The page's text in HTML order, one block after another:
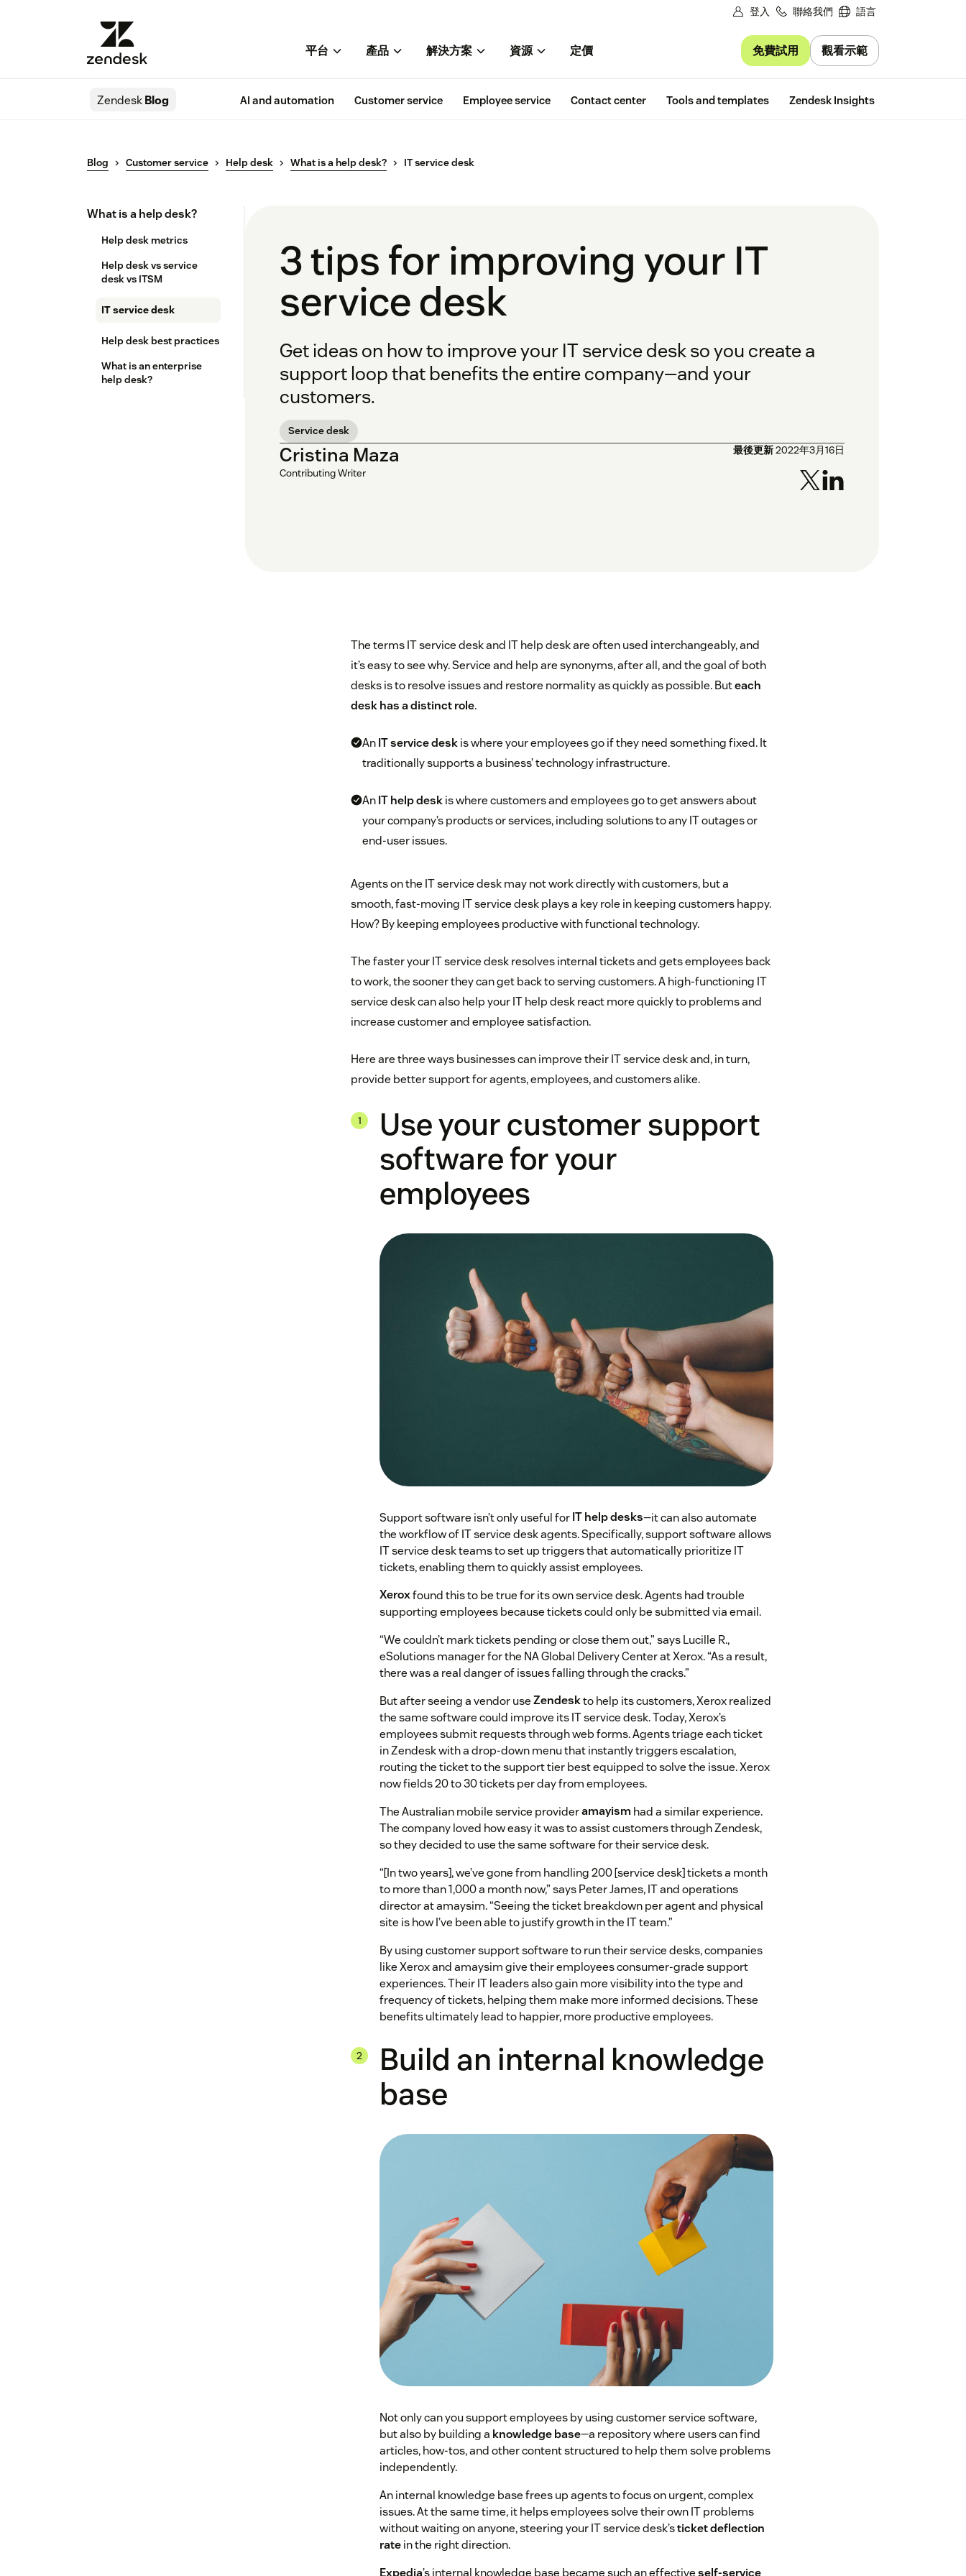
登入 聯絡我們 語言
平台 產品 解決方案 資源 定價 免費試用 觀看示範
ZendeskBlog AI and automation Customer service Employee service Contact center Tools and templates Zendesk Insights
Blog Customer service Help desk What is a help desk? IT service desk
What is a help desk?
Help desk metrics
Help desk vs service
desk​ vs ITSM
IT service desk
Help desk best practices
What is an enterprise
help desk?
3 tips for improving your IT
service desk
Get ideas on how to improve your IT service desk so you create a
support loop that benefits the entire company—and your
customers.
Service desk
Cristina Maza
Contributing Writer
最後更新2022年3月16日
The terms IT service desk and IT help desk are often used interchangeably, and
it’s easy to see why. Service and help are synonyms, after all, and the goal of both
desks is to resolve issues and restore normality as quickly as possible. Buteach
desk has a distinct role.
AnIT service deskis where your employees go if they need something fixed. It
traditionally supports a business’ technology infrastructure.
AnIT help deskis where customers and employees go to get answers about
your company’s products or services, including solutions to any IT outages or
end-user issues.
Agents on the IT service desk may not work directly with customers, but a
smooth, fast-moving IT service desk plays a key role in keeping customers happy.
How? By keeping employees productive with functional technology.
The faster your IT service desk resolves internal tickets and gets employees back
to work, the sooner they can get back to serving customers. A high-functioning IT
service desk can also help your IT help desk react more quickly to problems and
increase customer and employee satisfaction.
Here are three ways businesses can improve their IT service desk and, in turn,
provide better support for agents, employees, and customers alike.
Use your customer support
software for your
employees
Support software isn’t only useful forIT help desks—it can also automate
the workflow of IT service desk agents. Specifically, support software allows
IT service desk teams to set up triggers that automatically prioritize IT
tickets, enabling them to quickly assist employees.
Xeroxfound this to be true for its own service desk. Agents had trouble
supporting employees because tickets could only be submitted via email.
“We couldn’t mark tickets pending or close them out,” says Lucille R.,
eSolutions manager for the NA Global Delivery Center at Xerox. “As a result,
there was a real danger of issues falling through the cracks.”
But after seeing a vendor useZendeskto help its customers, Xerox realized
the same software could improve its IT service desk. Today, Xerox’s
employees submit requests through web forms. Agents triage each ticket
in Zendesk with a drop-down menu that instantly triggers escalation,
routing the ticket to the support tier best equipped to solve the issue. Xerox
now fields 20 to 30 tickets per day from employees.
The Australian mobile service provideramayism had a similar experience.
The company loved how easy it was to assist customers through Zendesk,
so they decided to use the same software for their service desk.
“[In two years], we’ve gone from handling 200 [service desk] tickets a month
to more than 1,000 a month now,” says Peter James, IT and operations
director at amaysim. “Seeing the ticket breakdown per agent and physical
site is how I’ve been able to justify growth in the IT team.”
By using customer support software to run their service desks, companies
like Xerox and amaysim give their employees consumer-grade support
experiences. Their IT leaders also gain more visibility into the type and
frequency of tickets, helping them make more informed decisions. These
benefits ultimately lead to happier, more productive employees.
Build an internal knowledge
base
Not only can you support employees by using customer service software,
but also by building a knowledge base—a repository where users can find
articles, how-tos, and other content structured to help them solve problems
independently.
An internal knowledge base frees up agents to focus on urgent, complex
issues. At the same time, it helps employees solve their own IT problems
without waiting on anyone, steering your IT service desk’sticket deflection
ratein the right direction.
Expedia’s internal knowledge base became such an effectiveself-service